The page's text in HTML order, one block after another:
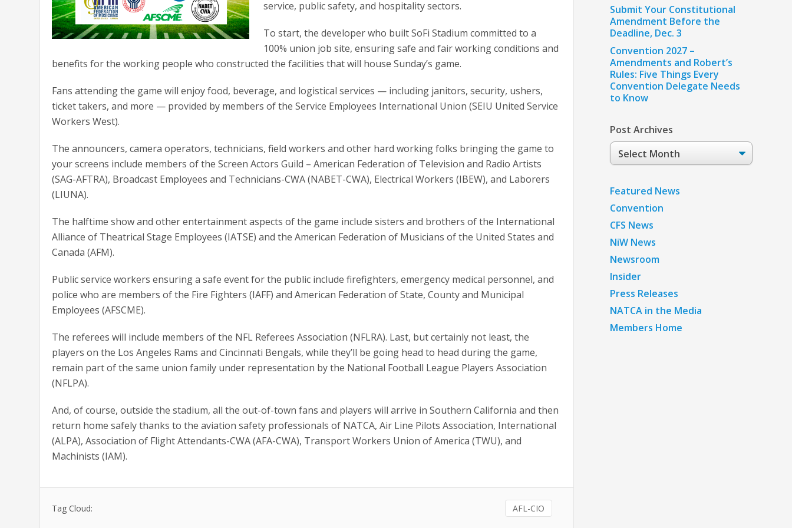
service, public safety, and hospitality sectors.
To start, the developer who built SoFi Stadium committed to a
100% union job site, ensuring safe and fair working conditions and
benefits for the working people who constructed the facilities that will house Sunday’s game.
Fans attending the game will enjoy food, beverage, and logistical services — including janitors, security, ushers,
ticket takers, and more — provided by members of the Service Employees International Union (SEIU United Service
Workers West).
The announcers, camera operators, technicians, field workers and other hard working folks bringing the game to
your screens include members of the Screen Actors Guild – American Federation of Television and Radio Artists
(SAG-AFTRA), Broadcast Employees and Technicians-CWA (NABET-CWA), Electrical Workers (IBEW), and Laborers
(LIUNA).
The halftime show and other entertainment aspects of the game include sisters and brothers of the International
Alliance of Theatrical Stage Employees (IATSE) and the American Federation of Musicians of the United States and
Canada (AFM).
Public service workers ensuring a safe event for the public include firefighters, emergency medical personnel, and
police who are members of the Fire Fighters (IAFF) and American Federation of State, County and Municipal
Employees (AFSCME).
The referees will include members of the NFL Referees Association (NFLRA). Last, but certainly not least, the
players on the Los Angeles Rams and Cincinnati Bengals, while they’ll be going head to head during the game,
remain part of the same union family under representation by the National Football League Players Association
(NFLPA).
And, of course, outside the stadium, all the out-of-town fans and players will arrive in Southern California and then
return home safely thanks to the aviation safety professionals of NATCA, Air Line Pilots Association, International
(ALPA), Association of Flight Attendants-CWA (AFA-CWA), Transport Workers Union of America (TWU), and
Machinists (IAM).
Tag Cloud: AFL-CIO
Submit Your Constitutional
Amendment Before the
Deadline, Dec. 3
Convention 2027 –
Amendments and Robert’s
Rules: Five Things Every
Convention Delegate Needs
to Know
Post Archives
Post
Archives
Featured News
Convention
CFS News
NiW News
Newsroom
Insider
Press Releases
NATCA in the Media
Members Home